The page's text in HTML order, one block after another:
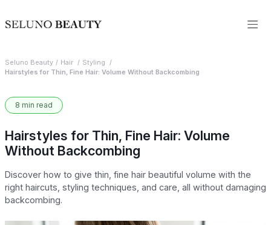
Seluno Beauty Hair
Styling
Hairstyles for Thin, Fine Hair: Volume Without Backcombing
8 min read
Hairstyles for Thin, Fine Hair: Volume
Without Backcombing
Discover how to give thin, fine hair beautiful volume with the
right haircuts, styling techniques, and care, all without damaging
backcombing.